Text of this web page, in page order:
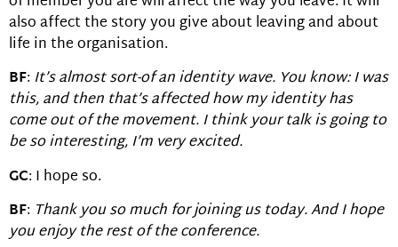
also affect the story you give about leaving and about
life in the organisation.
BF: It’s almost sort-of an identity wave. You know: I was
this, and then that’s affected how my identity has
come out of the movement. I think your talk is going to
be so interesting, I’m very excited.
GC: I hope so.
BF: Thank you so much for joining us today. And I hope
you enjoy the rest of the conference.